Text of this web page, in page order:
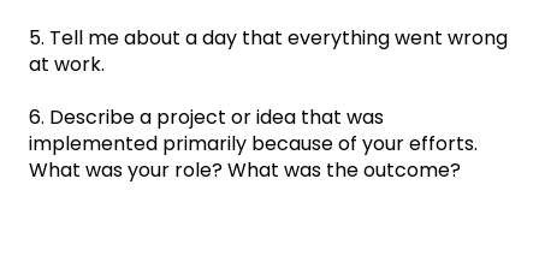
5. Tell me about a day that everything went wrong
at work.
6. Describe a project or idea that was
implemented primarily because of your efforts.
What was your role? What was the outcome?